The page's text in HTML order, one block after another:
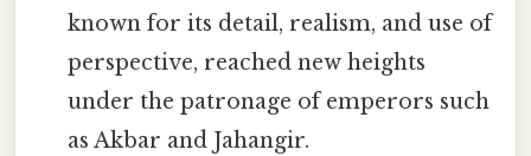
known for its detail, realism, and use of
perspective, reached new heights
under the patronage of emperors such
as Akbar and Jahangir.